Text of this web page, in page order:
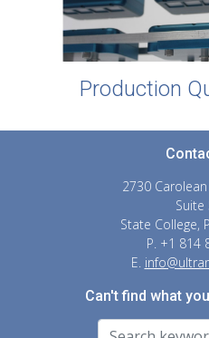
Production
2730
Suite
State College,
P. +1 814
E.
Can't find what